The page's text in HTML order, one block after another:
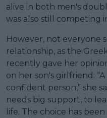
alive in both men's
was also still competing
However, not everyone
relationship, as the
recently gave her
on her son's girlfriend:
confident person,” she
needs big support, to
life. The choice has